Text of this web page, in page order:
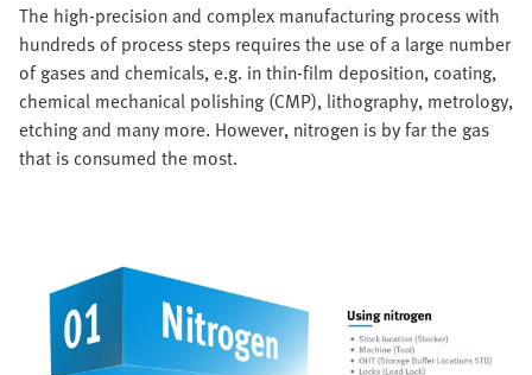
The high-precision and complex manufacturing process with
hundreds of process steps requires the use of a large number
of gases and chemicals, e.g. in thin-film deposition, coating,
chemical mechanical polishing (CMP), lithography, metrology,
etching and many more. However, nitrogen is by far the gas
that is consumed the most.